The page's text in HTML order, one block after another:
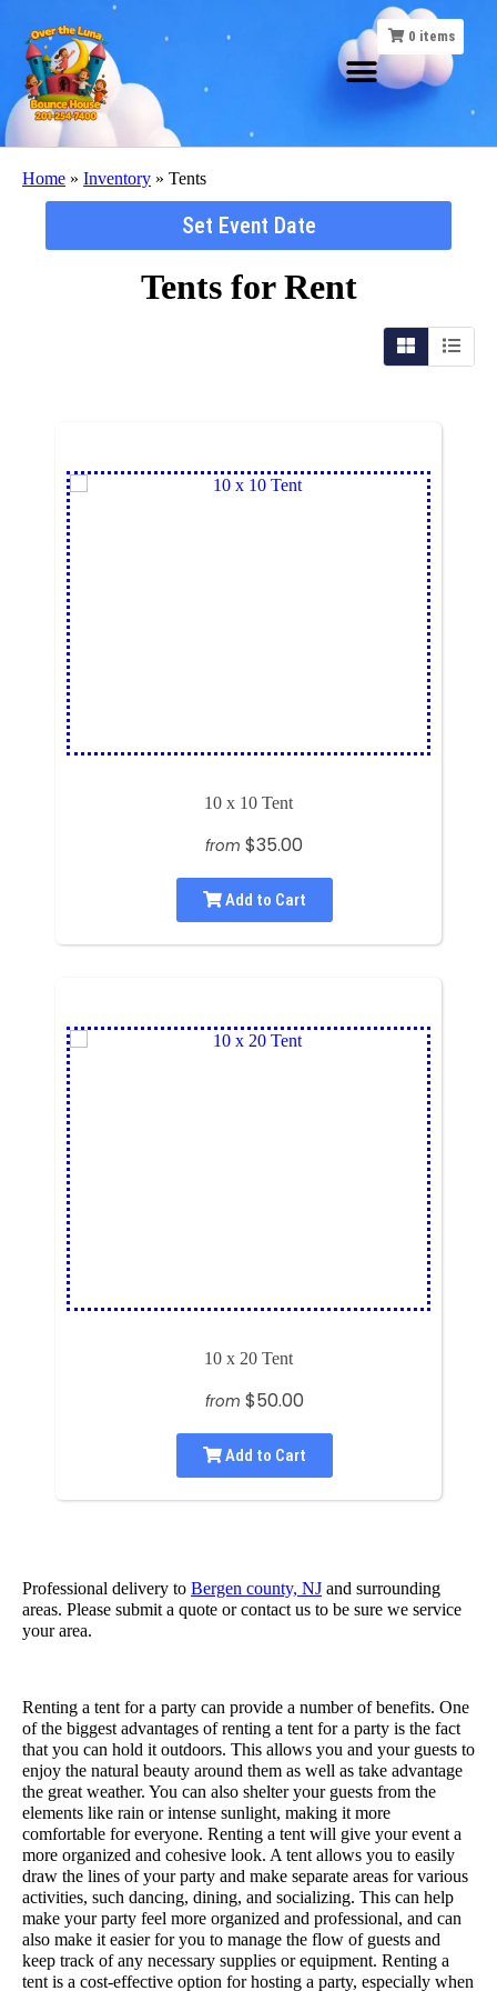
Home » Inventory » Tents
0 items
Set Event Date
Tentsfor Rent
10 x 10 Tent
from $35.00
Add to Cart
10 x 20 Tent
from $50.00
Add to Cart
Professional delivery to Bergen county, NJ and surrounding
areas. Please submit a quote or contact us to be sure we service
your area.
Renting a tent for a party can provide a number of benefits. One
of the biggest advantages of renting a tent for a party is the fact
that you can hold it outdoors. This allows you and your guests to
enjoy the natural beauty around them as well as take advantage
the great weather. You can also shelter your guests from the
elements like rain or intense sunlight, making it more
comfortable for everyone. Renting a tent will give your event a
more organized and cohesive look. A tent allows you to easily
draw the lines of your party and make separate areas for various
activities, such dancing, dining, and socializing. This can help
make your party feel more organized and professional, and can
also make it easier for you to manage the flow of guests and
keep track of any necessary supplies or equipment. Renting a
tent is a cost-effective option for hosting a party, especially when